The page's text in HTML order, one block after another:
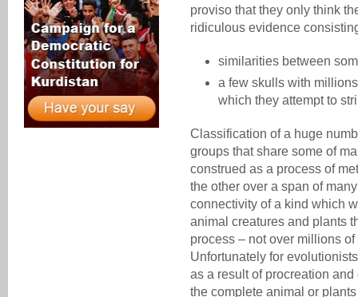
proviso that they only think
ridiculous evidence
similarities between
a few skulls with
which they attempt to
Classification of a huge
groups that share some of
construed as a process of
the other over a span of
connectivity of a kind which
animal creatures and plants
process – not over millions
Unfortunately for
as a result of procreation
the complete animal or